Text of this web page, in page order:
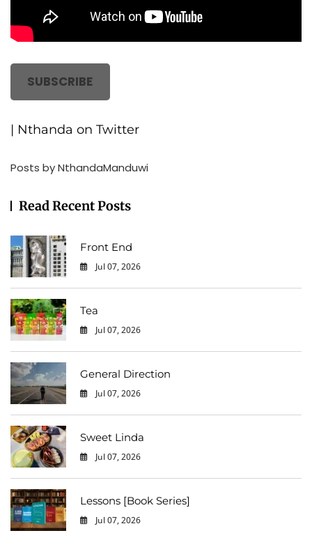
SUBSCRIBE
| Nthanda on Twitter
Posts by NthandaManduwi
Read Recent Posts
Front End
Jul 07, 2026
Tea
Jul 07, 2026
General Direction
Jul 07, 2026
Sweet Linda
Jul 07, 2026
Lessons [Book Series]
Jul 07, 2026